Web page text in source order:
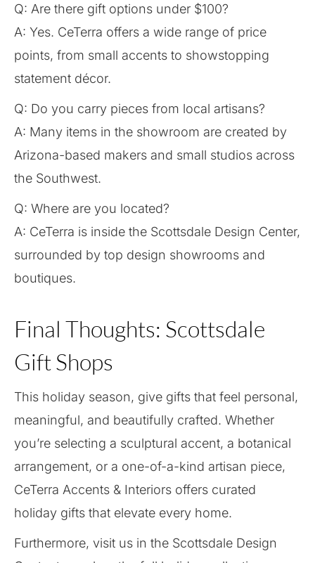
Q: Are there gift options under $100?
A: Yes. CeTerra offers a wide range of price
points, from small accents to showstopping
statement décor.
Q: Do you carry pieces from local artisans?
A: Many items in the showroom are created by
Arizona-based makers and small studios across
the Southwest.
Q: Where are you located?
A: CeTerra is inside the Scottsdale Design Center,
surrounded by top design showrooms and
boutiques.
Final Thoughts: Scottsdale
Gift Shops
This holiday season, give gifts that feel personal,
meaningful, and beautifully crafted. Whether
you’re selecting a sculptural accent, a botanical
arrangement, or a one-of-a-kind artisan piece,
CeTerra Accents & Interiors offers curated
holiday gifts that elevate every home.
Furthermore, visit us in the Scottsdale Design